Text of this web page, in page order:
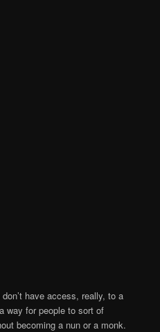
have access, really, to a
way for people to sort of
becoming a nun or a monk.